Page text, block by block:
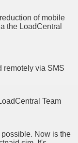
of mobile
the LoadCentral
remotely via SMS
Team
Now is the